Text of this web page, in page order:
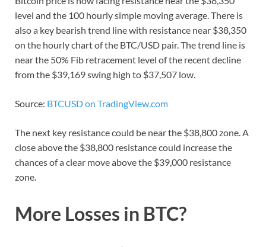
level and the 100 hourly simple moving average. There is
also a key bearish trend line with resistance near $38,350
on the hourly chart of the BTC/USD pair. The trend line is
near the 50% Fib retracement level of the recent decline
from the $39,169 swing high to $37,507 low.
Source: BTCUSD on TradingView.com
The next key resistance could be near the $38,800 zone. A
close above the $38,800 resistance could increase the
chances of a clear move above the $39,000 resistance
zone.
More Losses in BTC?